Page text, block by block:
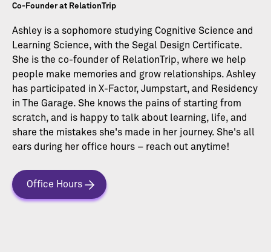
Co-Founder at RelationTrip
Ashley is a sophomore studying Cognitive Science and
Learning Science, with the Segal Design Certificate.
She is the co-founder of RelationTrip, where we help
people make memories and grow relationships. Ashley
has participated in X-Factor, Jumpstart, and Residency
in The Garage. She knows the pains of starting from
scratch, and is happy to talk about learning, life, and
share the mistakes she's made in her journey. She's all
ears during her office hours – reach out anytime!
Office Hours